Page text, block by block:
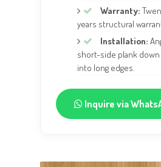
Warranty:
years structural
Installation:
short-side plank
into long edges.
Inquire via